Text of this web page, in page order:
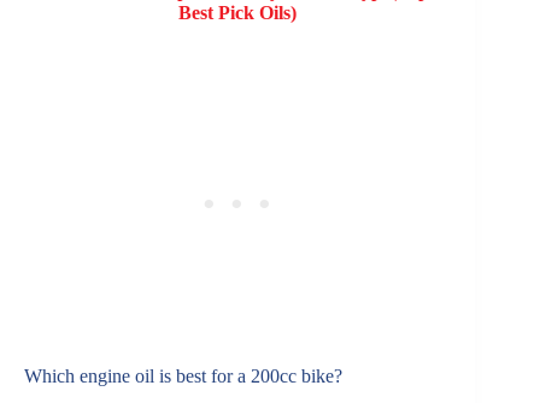
Best Pick Oils)
Which engine oil is best for a 200cc bike?